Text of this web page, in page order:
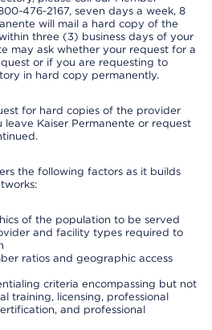
476-2167, seven days a week, 8
will mail a hard copy of the
three (3) business days of your
may ask whether your request for a
or if you are requesting to
in hard copy permanently.
for hard copies of the provider
Kaiser Permanente or request
the following factors as it builds
of the population to be served
and facility types required to
ratios and geographic access
criteria encompassing but not
training, licensing, professional
and professional